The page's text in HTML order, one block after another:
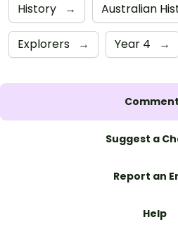
History → Australian
Explorers → Year 4 →
Suggest a
Report an
Help